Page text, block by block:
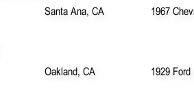
Santa Ana, CA 1967
Oakland, CA 1929